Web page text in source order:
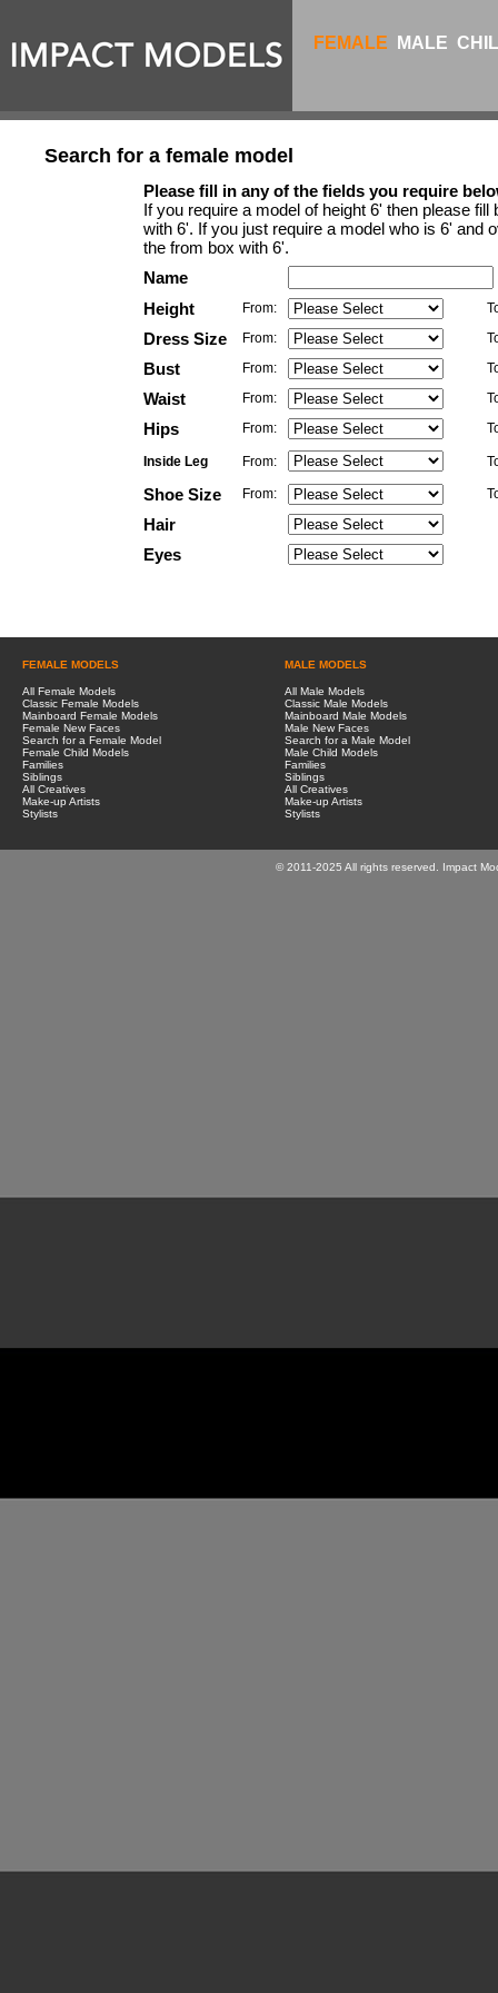
FEMALE MALE
Search for a female model
Please fill in any of the fields you require
If you require a model of height 6' then please fill
with 6'. If you just require a model who is 6' and
the from box with 6'.
Name
Height
From:
Dress Size From:
Bust From:
Waist From:
Hips From:
Inside Leg From:
Shoe Size From:
Hair
Eyes
FEMALE MODELS
All Female Models
Classic Female Models
Mainboard Female Models
Female New Faces
Search for a Female Model
Female Child Models
Families
Siblings
All Creatives
Make-up Artists
Stylists
MALE MODELS
All Male Models
Classic Male Models
Mainboard Male Models
Male New Faces
Search for a Male Model
Male Child Models
Families
Siblings
All Creatives
Make-up Artists
Stylists
© 2011-2025 All rights reserved. Impact